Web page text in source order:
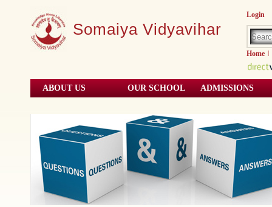
Somaiya Vidyavihar
Login
Home |
ABOUT US OUR SCHOOL ADMISSIONS